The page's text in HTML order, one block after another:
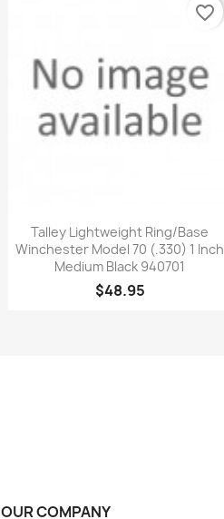
Quick view
Talley Lightweight Ring/Base
Winchester Model 70 (.330) 1 Inch
Medium Black 940701
$48.95
favorite_border
OUR COMPANY